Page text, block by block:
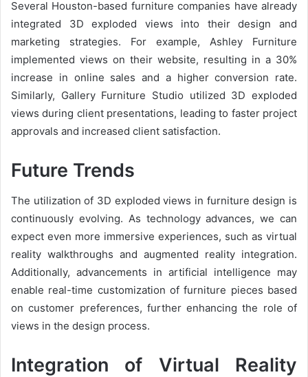
Several Houston-based furniture companies have already
integrated 3D exploded views into their design and
marketing strategies. For example, Ashley Furniture
implemented views on their website, resulting in a 30%
increase in online sales and a higher conversion rate.
Similarly, Gallery Furniture Studio utilized 3D exploded
views during client presentations, leading to faster project
approvals and increased client satisfaction.
Future Trends
The utilization of 3D exploded views in furniture design is
continuously evolving. As technology advances, we can
expect even more immersive experiences, such as virtual
reality walkthroughs and augmented reality integration.
Additionally, advancements in artificial intelligence may
enable real-time customization of furniture pieces based
on customer preferences, further enhancing the role of
views in the design process.
Integration of Virtual Reality